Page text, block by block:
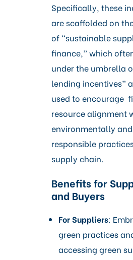
Specifically, these
are scaffolded on
of “sustainable
finance,” which
under the umbrella
lending incentives”
used to encourage
resource alignment
environmentally
responsible
supply chain.
Benefits for
and Buyers
For Suppliers:
green practices
accessing green